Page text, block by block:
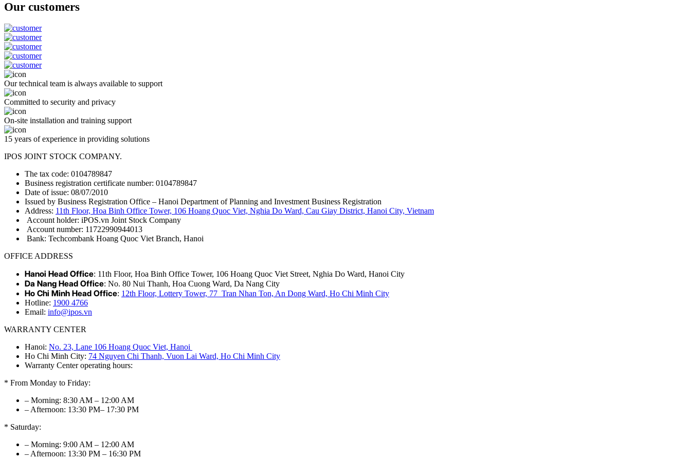
Our customers
Our technical team is always available to support
Committed to security and privacy
On-site installation and training support
15 years of experience in providing solutions
IPOS JOINT STOCK COMPANY.
The tax code: 0104789847
Business registration certificate number: 0104789847
Date of issue: 08/07/2010
Issued by Business Registration Office – Hanoi Department of Planning and Investment Business Registration
Address: 11th Floor, Hoa Binh Office Tower, 106 Hoang Quoc Viet, Nghia Do Ward, Cau Giay District, Hanoi City, Vietnam
Account holder: iPOS.vn Joint Stock Company
Account number: 11722990944013
Bank: Techcombank Hoang Quoc Viet Branch, Hanoi
OFFICE ADDRESS
Hanoi Head Office: 11th Floor, Hoa Binh Office Tower, 106 Hoang Quoc Viet Street, Nghia Do Ward, Hanoi City
Da Nang Head Office: No. 80 Nui Thanh, Hoa Cuong Ward, Da Nang City
Ho Chi Minh Head Office: 12th Floor, Lottery Tower, 77 Tran Nhan Ton, An Dong Ward, Ho Chi Minh City
Hotline: 1900 4766
Email: info@ipos.vn
WARRANTY CENTER
Hanoi: No. 23, Lane 106 Hoang Quoc Viet, Hanoi
Ho Chi Minh City: 74 Nguyen Chi Thanh, Vuon Lai Ward, Ho Chi Minh City
Warranty Center operating hours:
* From Monday to Friday:
– Morning: 8:30 AM – 12:00 AM
– Afternoon: 13:30 PM– 17:30 PM
* Saturday:
– Morning: 9:00 AM – 12:00 AM
– Afternoon: 13:30 PM – 16:30 PM